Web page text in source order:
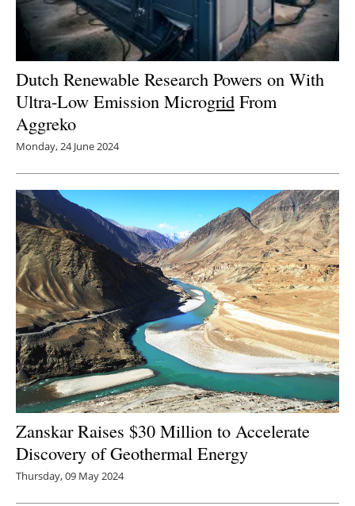
Dutch Renewable Research Powers on With
Ultra-Low Emission Microgrid From
Aggreko
Monday, 24 June 2024
Zanskar Raises $30 Million to Accelerate
Discovery of Geothermal Energy
Thursday, 09 May 2024